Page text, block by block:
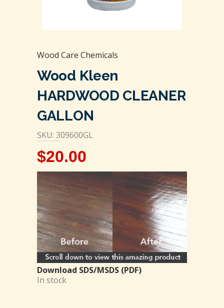
Wood Care Chemicals
Wood Kleen
HARDWOOD CLEANER
GALLON
SKU: 309600GL
$20.00
Download SDS/MSDS (PDF)
In stock